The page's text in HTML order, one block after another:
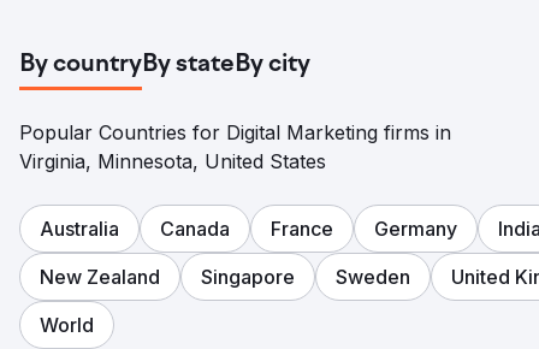
By countryBy stateBy city
Popular Countries for Digital Marketing firms in
Virginia, Minnesota, United States
Australia Canada France Germany
New Zealand
Singapore Sweden
United
World